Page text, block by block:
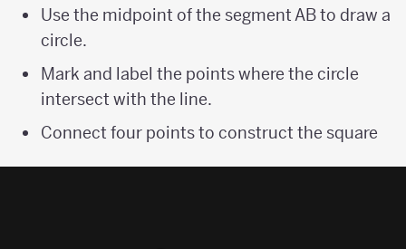
Use the midpoint of the segment AB to draw a
circle.
Mark and label the points where the circle
intersect with the line.
Connect four points to construct the square